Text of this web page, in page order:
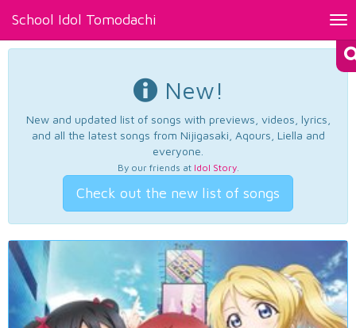
School Idol Tomodachi
New!
New and updated list of songs with previews, videos, lyrics,
and all the latest songs from Nijigasaki, Aqours, Liella and
everyone.
By our friends at Idol Story.
Check out the new list of songs